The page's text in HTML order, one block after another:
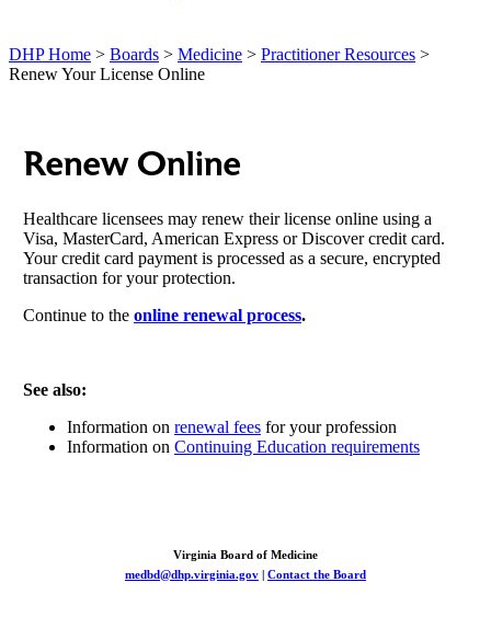
DHP Home > Boards > Medicine > Practitioner Resources >
Renew Your License Online
Renew Online
Healthcare licensees may renew their license online using a
Visa, MasterCard, American Express or Discover credit card.
Your credit card payment is processed as a secure, encrypted
transaction for your protection.
Continue to the online renewal process.
See also:
Information on renewal feesfor your profession
Information on Continuing Education requirements
Virginia Board of Medicine
medbd@dhp.virginia.gov | Contact the Board